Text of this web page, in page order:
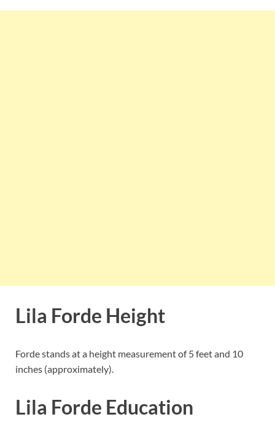
Lila Forde Height
Forde stands at a height measurement of 5 feet and 10
inches (approximately).
Lila Forde Education